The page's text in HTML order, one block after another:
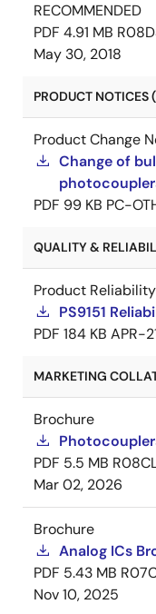
RECOMMENDED
PDF 4.91 MB
May 30, 2018
PRODUCT NOTICES
Product Change
Change of
PDF 99 KB PC-
QUALITY &
Product
PS9151
PDF 184 KB APR-
MARKETING
Brochure
PDF 5.5 MB
Mar 02, 2026
Brochure
Analog ICs
PDF 5.43 MB
Nov 10, 2025